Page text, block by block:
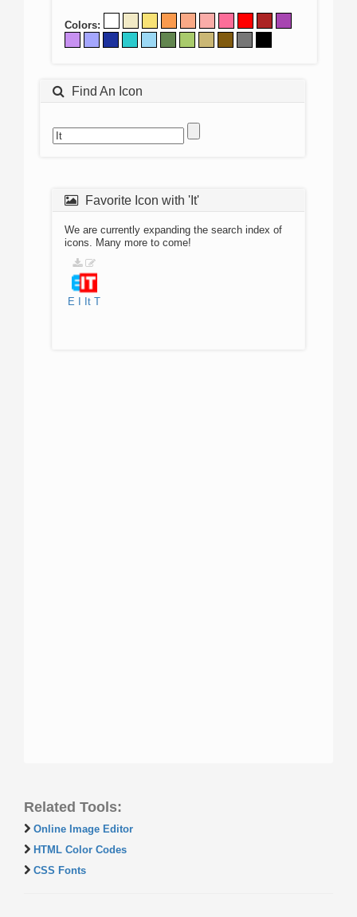
Colors:
Find An Icon
Favorite Icon with 'It'
We are currently expanding the search index of
icons. Many more to come!
E It T
Related Tools:
Online Image Editor
HTML Color Codes
CSS Fonts